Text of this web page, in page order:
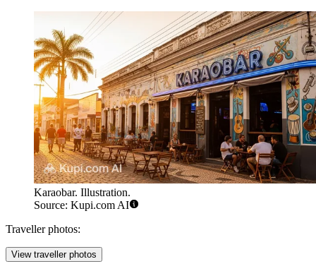
Karaobar. Illustration.
Source: Kupi.com AI
Traveller photos:
View traveller photos